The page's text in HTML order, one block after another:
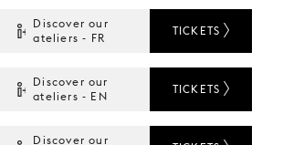
Discover our
ateliers - FR
TICKETS
Discover our
ateliers - EN
TICKETS
Discover our